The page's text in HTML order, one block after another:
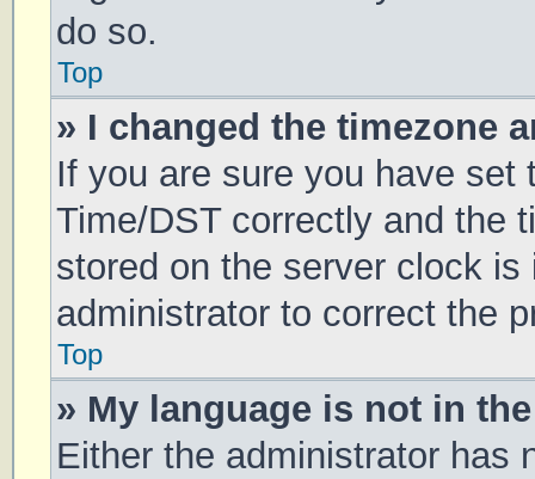
do so.
Top
» I changed the timezone
If you are sure you have set
Time/DST correctly and the
stored on the server clock
administrator to correct the
Top
» My language is not in
Either the administrator has